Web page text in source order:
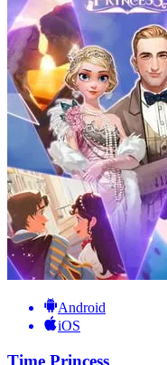
Android
iOS
Time Princess